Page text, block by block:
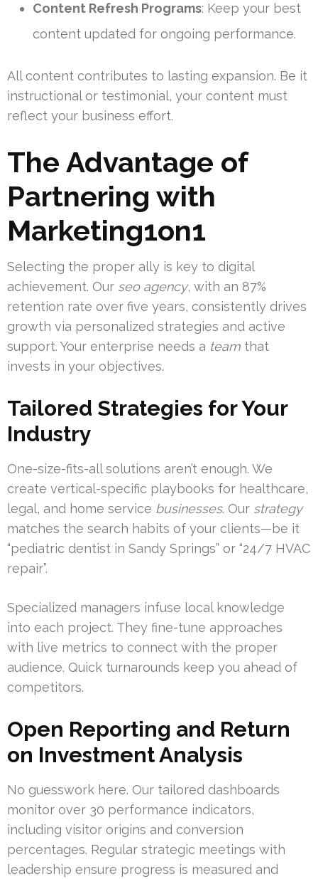
Content Refresh Programs: Keep your best
content updated for ongoing performance.
All content contributes to lasting expansion. Be it
instructional or testimonial, your content must
reflect your business effort.
The Advantage of
Partnering with
Marketing1on1
Selecting the proper ally is key to digital
achievement. Our seo agency, with an 87%
retention rate over five years, consistently drives
growth via personalized strategies and active
support. Your enterprise needs a team that
invests in your objectives.
Tailored Strategies for Your
Industry
One-size-fits-all solutions aren’t enough. We
create vertical-specific playbooks for healthcare,
legal, and home service businesses. Our strategy
matches the search habits of your clients—be it
“pediatric dentist in Sandy Springs” or “24/7 HVAC
repair”.
Specialized managers infuse local knowledge
into each project. They fine-tune approaches
with live metrics to connect with the proper
audience. Quick turnarounds keep you ahead of
competitors.
Open Reporting and Return
on Investment Analysis
No guesswork here. Our tailored dashboards
monitor over 30 performance indicators,
including visitor origins and conversion
percentages. Regular strategic meetings with
leadership ensure progress is measured and